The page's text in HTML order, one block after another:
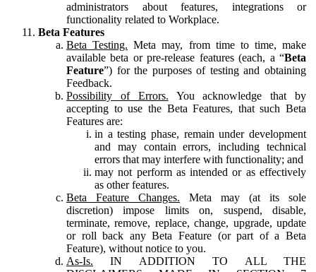
administrators about features, integrations or
functionality related to Workplace.
Beta Features
Beta Testing. Meta may, from time to time, make
available beta or pre-release features (each, a “Beta
Feature”) for the purposes of testing and obtaining
Feedback.
Possibility of Errors. You acknowledge that by
accepting to use the Beta Features, that such Beta
Features are:
in a testing phase, remain under development
and may contain errors, including technical
errors that may interfere with functionality; and
may not perform as intended or as effectively
as other features.
Beta Feature Changes. Meta may (at its sole
discretion) impose limits on, suspend, disable,
terminate, remove, replace, change, upgrade, update
or roll back any Beta Feature (or part of a Beta
Feature), without notice to you.
As-Is. IN ADDITION TO ALL THE